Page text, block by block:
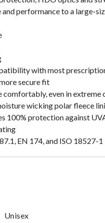
performance to a large-
with most
secure fit
even in extreme
wicking polar fleece
100% protection against
EN 174, and ISO 18527-1
Unisex